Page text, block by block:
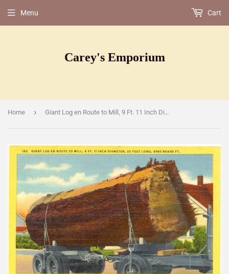
Carey's Emporium
Menu Cart
Home › Giant Log en Route to Mill, 9 Ft. 11 Inch Diameter, 20 Feet Long, 6980 Board Ft., Medford, OR [Postcard]